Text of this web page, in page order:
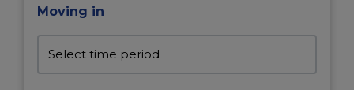
Moving in